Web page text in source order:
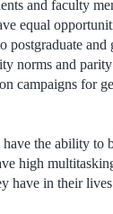
and faculty
equal
postgraduate and
norms and
campaigns for
the ability to
high
have in their